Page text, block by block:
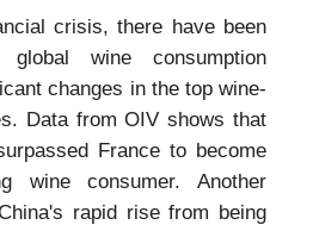
crisis, there have been
wine consumption
changes in the top wine-
Data from OIV shows that
France to become
wine consumer. Another
rapid rise from being